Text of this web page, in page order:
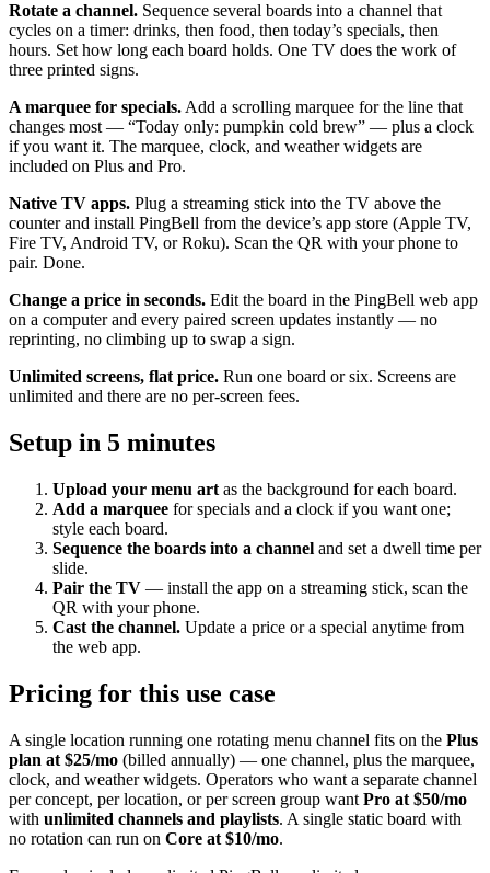
Rotate a channel. Sequence several boards into a channel that
cycles on a timer: drinks, then food, then today’s specials, then
hours. Set how long each board holds. One TV does the work of
three printed signs.
A marquee for specials. Add a scrolling marquee for the line that
changes most — “Today only: pumpkin cold brew” — plus a clock
if you want it. The marquee, clock, and weather widgets are
included on Plus and Pro.
Native TV apps. Plug a streaming stick into the TV above the
counter and install PingBell from the device’s app store (Apple TV,
Fire TV, Android TV, or Roku). Scan the QR with your phone to
pair. Done.
Change a price in seconds. Edit the board in the PingBell web app
on a computer and every paired screen updates instantly — no
reprinting, no climbing up to swap a sign.
Unlimited screens, flat price. Run one board or six. Screens are
unlimited and there are no per-screen fees.
Setup in 5 minutes
Upload your menu art as the background for each board.
Add a marquee for specials and a clock if you want one;
style each board.
Sequence the boards into a channel and set a dwell time per
slide.
Pair the TV — install the app on a streaming stick, scan the
QR with your phone.
Cast the channel. Update a price or a special anytime from
the web app.
Pricing for this use case
A single location running one rotating menu channel fits on the Plus
plan at $25/mo (billed annually) — one channel, plus the marquee,
clock, and weather widgets. Operators who want a separate channel
per concept, per location, or per screen group want Pro at $50/mo
with unlimited channels and playlists. A single static board with
no rotation can run on Core at $10/mo.